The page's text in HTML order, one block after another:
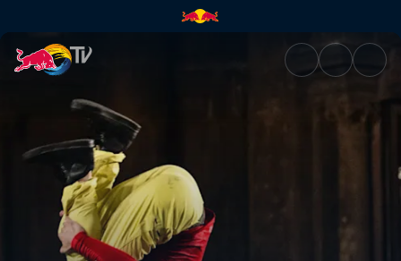
Red Bull Airlines | Red Bull TV